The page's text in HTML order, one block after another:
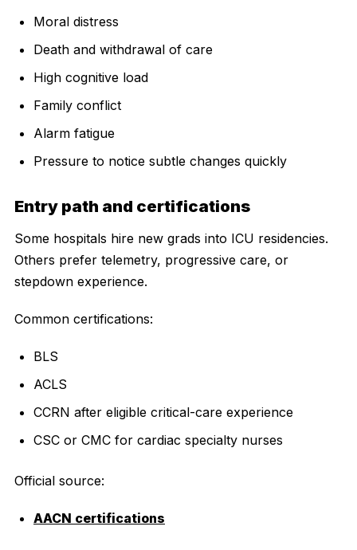
Moral distress
Death and withdrawal of care
High cognitive load
Family conflict
Alarm fatigue
Pressure to notice subtle changes quickly
Entry path and certifications
Some hospitals hire new grads into ICU residencies.
Others prefer telemetry, progressive care, or
stepdown experience.
Common certifications:
BLS
ACLS
CCRN after eligible critical-care experience
CSC or CMC for cardiac specialty nurses
Official source:
AACN certifications